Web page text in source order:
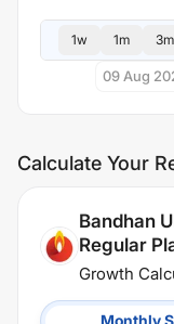
1w 1m 3m
09 Aug
Calculate Your
Bandhan
Regular
Growth
Monthly